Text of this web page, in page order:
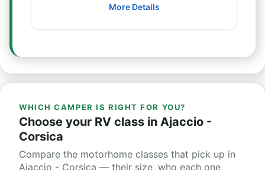
More Details
WHICH CAMPER IS RIGHT FOR YOU?
Choose your RV class in Ajaccio -
Corsica
Compare the motorhome classes that pick up in
Ajaccio - Corsica — their size, who each one